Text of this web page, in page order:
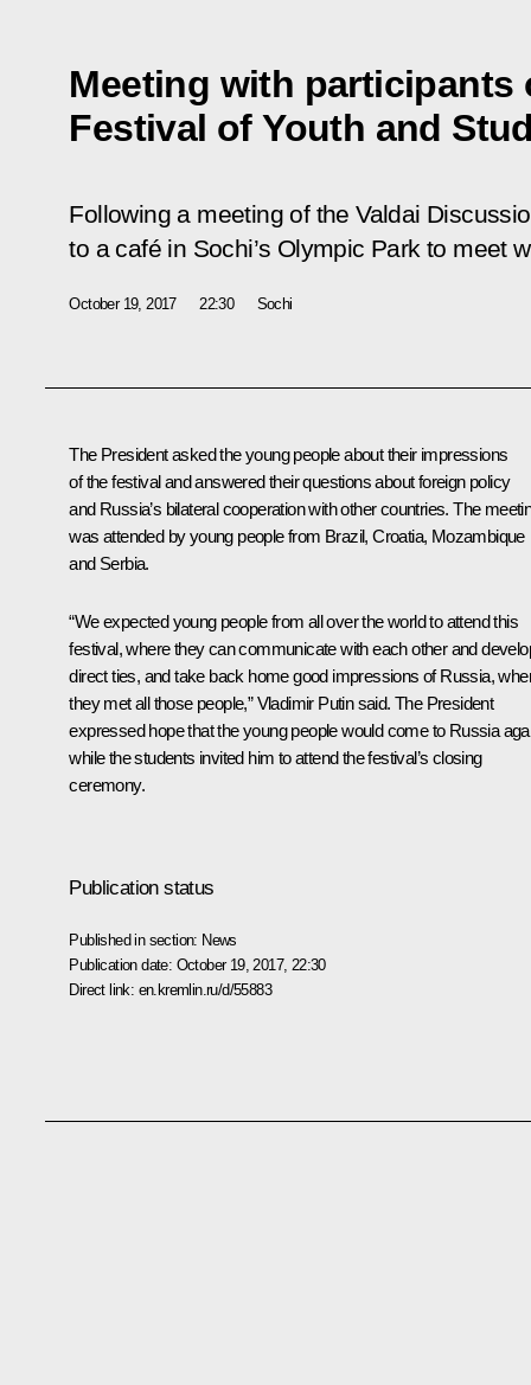
Meeting with participants
Festival of Youth and
Following a meeting of the Valdai
to a café in Sochi’s Olympic Park to meet
October 19, 2017 22:30 Sochi
The President asked the young people about their impressions
of the festival and answered their questions about foreign policy
and Russia’s bilateral cooperation with other countries. The
was attended by young people from Brazil, Croatia, Mozambique
and Serbia.
“We expected young people from all over the world to attend this
festival, where they can communicate with each other and
direct ties, and take back home good impressions of Russia,
they met all those people,” Vladimir Putin said. The President
expressed hope that the young people would come to Russia
while the students invited him to attend the festival’s closing
ceremony.
Publication status
Published in section: News
Publication date: October 19, 2017, 22:30
Direct link: en.kremlin.ru/d/55883